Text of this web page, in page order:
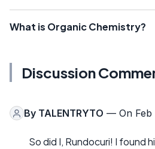
What is Organic Chemistry?
Discussion
By TALENTRYTO — On Feb
So did I, Rundocuri! I found